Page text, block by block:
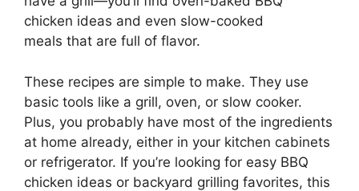
chicken ideas and even slow-cooked
meals that are full of flavor.
These recipes are simple to make. They use
basic tools like a grill, oven, or slow cooker.
Plus, you probably have most of the ingredients
at home already, either in your kitchen cabinets
or refrigerator. If you’re looking for easy BBQ
chicken ideas or backyard grilling favorites, this